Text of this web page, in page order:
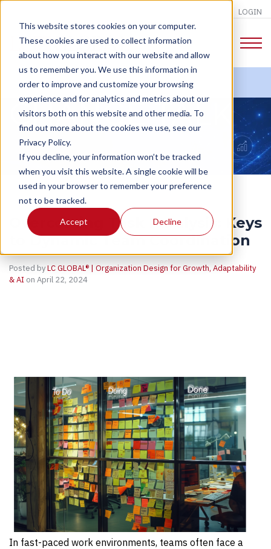
This website stores cookies on your computer.
These cookies are used to collect information
about how you interact with our website and allow
us to remember you. We use this information in
order to improve and customize your browsing
experience and for analytics and metrics about our
visitors both on this website and other media. To
find out more about the cookies we use, see our
Privacy Policy.
If you decline, your information won’t be tracked
when you visit this website. A single cookie will be
used in your browser to remember your preference
not to be tracked.
Accept Decline
LOGIN
CHANGE TALK
Overcoming Task Paralysis: Keys
to Dynamic Team Coordination
Posted byLC GLOBAL® | Organization Design for Growth, Adaptability
& AI on April 22, 2024
In fast-paced work environments, teams often face a